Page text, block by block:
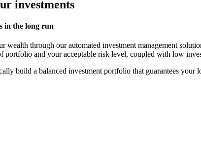
investments
in the long run
wealth through our automated investment management
and your acceptable risk level, coupled with low
build a balanced investment portfolio that guarantees your